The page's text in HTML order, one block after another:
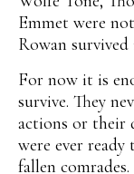
Emmet were
Rowan
For now it is
survive. They
actions or their
were ever
fallen